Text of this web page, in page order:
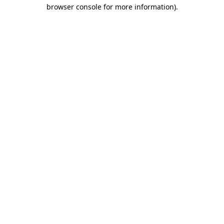
browser console for more information).